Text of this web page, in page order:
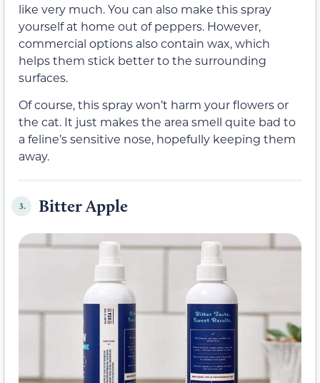
like very much. You can also make this spray
yourself at home out of peppers. However,
commercial options also contain wax, which
helps them stick better to the surrounding
surfaces.
Of course, this spray won’t harm your flowers or
the cat. It just makes the area smell quite bad to
a feline’s sensitive nose, hopefully keeping them
away.
3. Bitter Apple